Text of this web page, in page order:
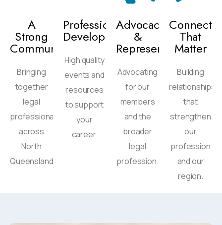
A
Strong
Community
Bringing
together
legal
professionals
across
North
Queensland
Professional
Development
High quality
events and
resources
to support
your
career.
Advocacy
&
Representation
Advocating
for our
members
and the
broader
legal
profession.
That
Matter
Building
relationships
that
strengthen
our
profession
and our
region.